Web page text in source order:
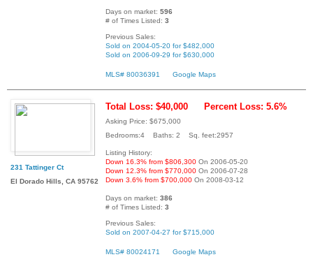
Days on market: 596
# of Times Listed: 3
Previous Sales:
Sold on 2004-05-20 for $482,000
Sold on 2006-09-29 for $630,000
MLS# 80036391 Google Maps
231 Tattinger Ct
El Dorado Hills, CA 95762
Total Loss: $40,000 Percent Loss: 5.6%
Asking Price: $675,000
Bedrooms:4 Baths: 2 Sq. feet:2957
Listing History:
Down 16.3% from $806,300 On 2006-05-20
Down 12.3% from $770,000 On 2006-07-28
Down 3.6% from $700,000 On 2008-03-12
Days on market: 386
# of Times Listed: 3
Previous Sales:
Sold on 2007-04-27 for $715,000
MLS# 80024171 Google Maps